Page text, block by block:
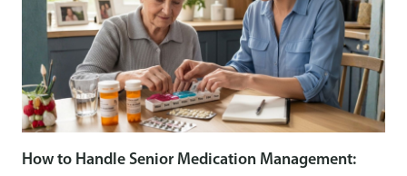
How to Handle Senior Medication Management: